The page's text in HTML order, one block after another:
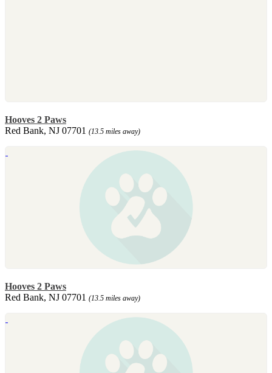
Hooves 2 Paws
Red Bank, NJ 07701 (13.5 miles away)
Hooves 2 Paws
Red Bank, NJ 07701 (13.5 miles away)